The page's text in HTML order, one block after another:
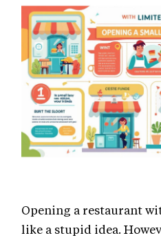
Opening a restaurant
like a stupid idea.